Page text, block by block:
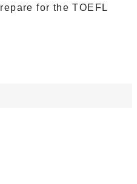
for the TOEFL